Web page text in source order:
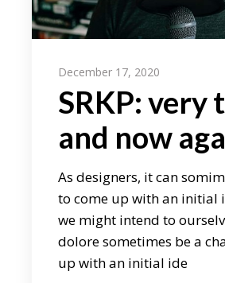
December 17, 2020
SRKP: very
and now
As designers, it can
to come up with an initial
we might intend to
dolore sometimes be a
up with an initial ide